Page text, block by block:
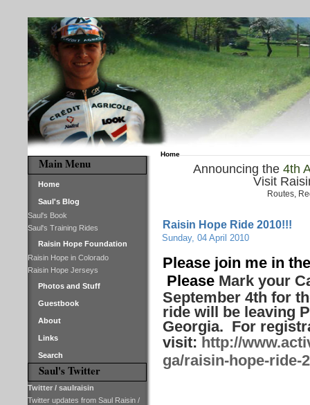
Main Menu
Home
Saul's Blog
Saul's Book
Saul's Training Rides
Raisin Hope Foundation
Raisin Hope in Colorado
Raisin Hope Jerseys
Photos and Stuff
Guestbook
About
Links
Search
Saul's Twitter
Twitter / saulraisin
Twitter updates from Saul Raisin /
Home
Announcing the 4th
Visit
Routes,
Raisin Hope Ride 2010!!!
Sunday, 04 April 2010
Please join me in
Please Mark your
September 4th for
ride will be leaving
Georgia. For
visit: http://
ga/raisin-hope-ride-